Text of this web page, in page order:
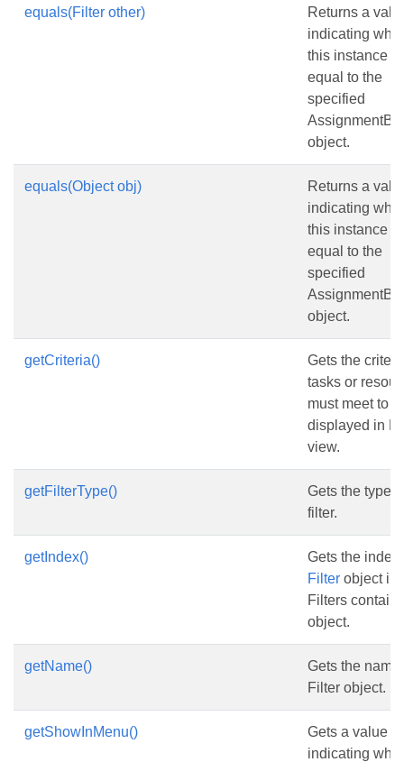
equals(Filter other)
Returns a
indicating
this instance is
equal to the
specified
object.
equals(Object obj)
Returns a
indicating
this instance is
equal to the
specified
object.
getCriteria()
Gets the
tasks or
must meet to
displayed in
view.
getFilterType()
Gets the type
filter.
getIndex()
Gets the index
Filter object in
Filters
object.
getName()
Gets the name
Filter object.
getShowInMenu()
Gets a value
indicating